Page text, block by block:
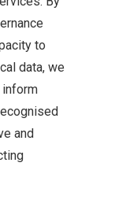
to
data, we
inform
and